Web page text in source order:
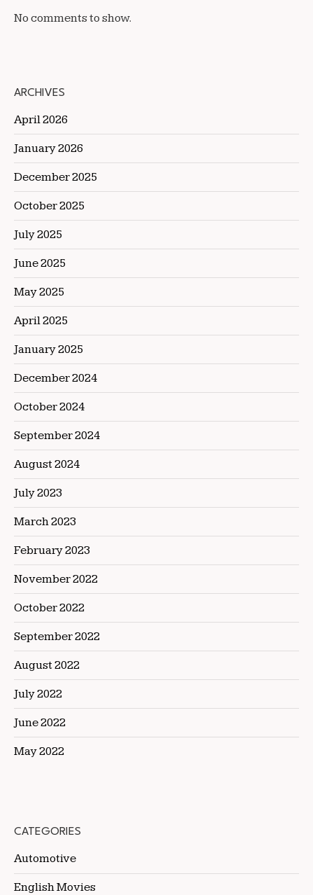
No comments to show.
ARCHIVES
April 2026
January 2026
December 2025
October 2025
July 2025
June 2025
May 2025
April 2025
January 2025
December 2024
October 2024
September 2024
August 2024
July 2023
March 2023
February 2023
November 2022
October 2022
September 2022
August 2022
July 2022
June 2022
May 2022
CATEGORIES
Automotive
English Movies